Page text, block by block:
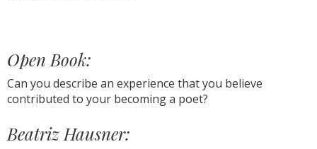
Open Book:
Can you describe an experience that you believe
contributed to your becoming a poet?
Beatriz Hausner: